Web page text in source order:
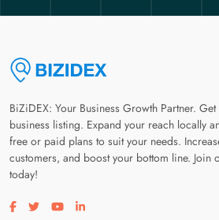
BiZiDEX: Your Business Growth Partner.
business listing. Expand your reach locally
free or paid plans to suit your needs.
customers, and boost your bottom line. Join
today!
Visit our facebook page
Visit our twitter page
Visit our youtube page
Visit our linkedin page